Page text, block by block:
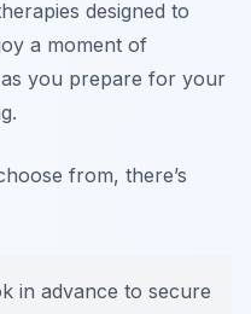
designed to
a moment of
you prepare for your
from, there’s
in advance to secure